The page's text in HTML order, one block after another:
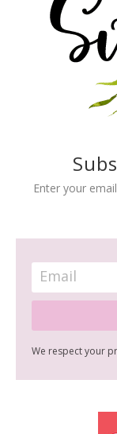
Enter your
We respect your